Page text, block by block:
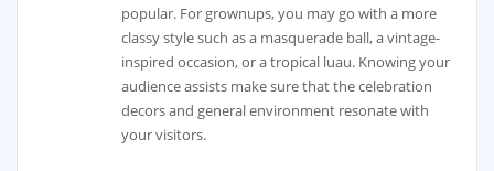
popular. For grownups, you may go with a more
classy style such as a masquerade ball, a vintage-
inspired occasion, or a tropical luau. Knowing your
audience assists make sure that the celebration
decors and general environment resonate with
your visitors.